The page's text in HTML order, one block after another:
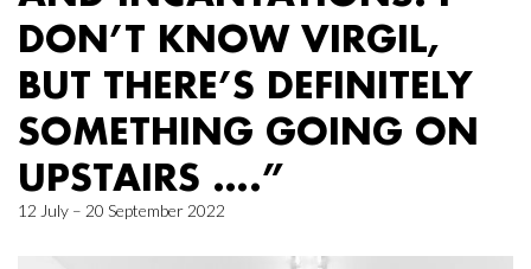
DON’T KNOW VIRGIL,
BUT THERE’S DEFINITELY
SOMETHING GOING ON
UPSTAIRS ….”
12 July – 20 September 2022